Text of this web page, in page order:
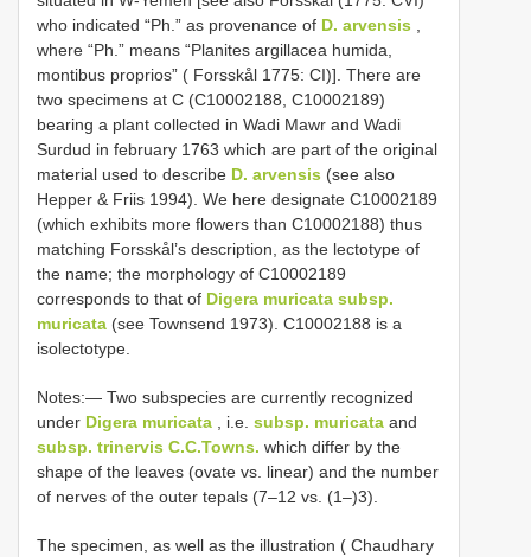
who indicated “Ph.” as provenance of D. arvensis ,
where “Ph.” means “Planites argillacea humida,
montibus proprios” ( Forsskål 1775: CI)]. There are
two specimens at C (C10002188, C10002189)
bearing a plant collected in Wadi Mawr and Wadi
Surdud in february 1763 which are part of the original
material used to describe D. arvensis (see also
Hepper & Friis 1994). We here designate C10002189
(which exhibits more flowers than C10002188) thus
matching Forsskål’s description, as the lectotype of
the name; the morphology of C10002189
corresponds to that of Digera muricata subsp.
muricata (see Townsend 1973). C10002188 is a
isolectotype.
Notes:— Two subspecies are currently recognized
under Digera muricata , i.e. subsp. muricata and
subsp. trinervis C.C.Towns. which differ by the
shape of the leaves (ovate vs. linear) and the number
of nerves of the outer tepals (7–12 vs. (1–)3).
The specimen, as well as the illustration ( Chaudhary